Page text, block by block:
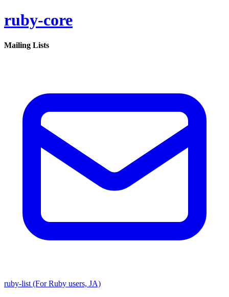
ruby-core
Mailing Lists
ruby-list (For Ruby users, JA)